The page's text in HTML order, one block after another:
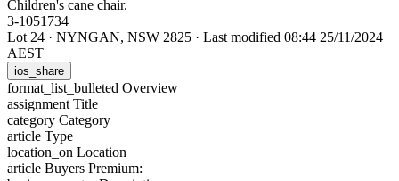
Children's cane chair.
3-1051734
Lot 24 · NYNGAN, NSW 2825 · Last modified 08:44 25/11/2024
AEST
ios_share
format_list_bulleted Overview
assignment Title
category Category
article Type
location_on Location
article Buyers Premium: